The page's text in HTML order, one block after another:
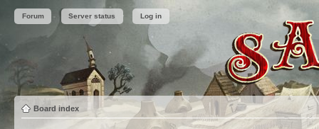
Forum Server status Log in
Board index